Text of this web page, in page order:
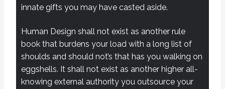
innate gifts you may have casted aside.
Human Design shall not exist as another rule
book that burdens your load with a long list of
shoulds and should not’s that has you walking on
eggshells. It shall not exist as another higher all-
knowing external authority you outsource your